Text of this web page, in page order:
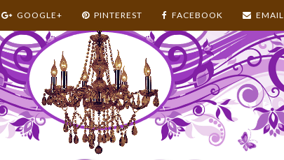
GOOGLE+ PINTEREST FACEBOOK EMAIL